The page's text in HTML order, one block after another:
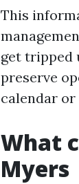
This
get tripped
preserve
calendar
What
Myers